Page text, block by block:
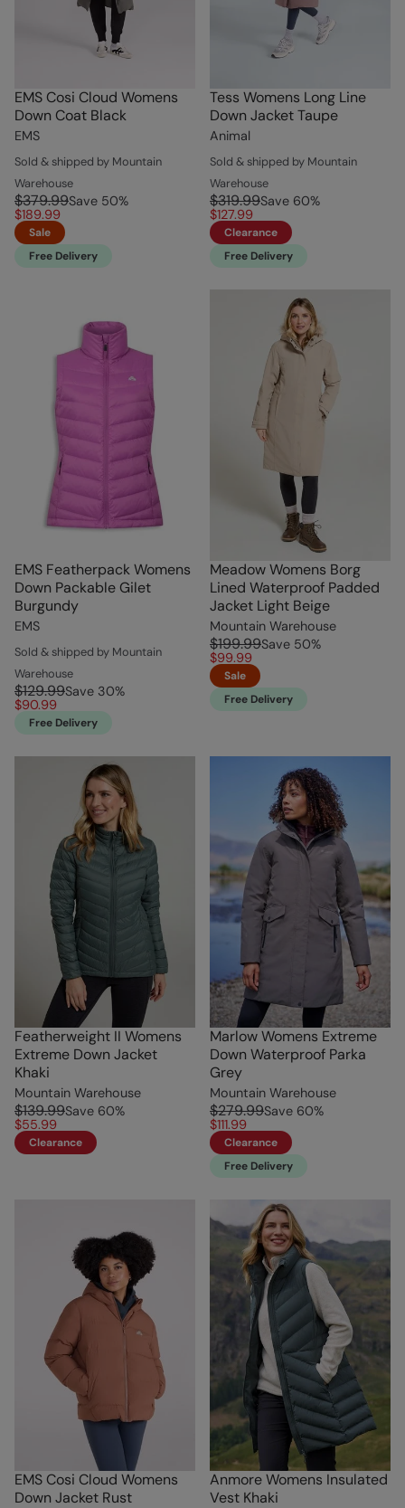
EMS Cosi Cloud Womens
Down Coat Black
EMS
Sold & shipped by Mountain
Warehouse
$379.99Save 50%
$189.99
Sale
Free Delivery
Tess Womens Long Line
Down Jacket Taupe
Animal
Sold & shipped by Mountain
Warehouse
$319.99Save 60%
$127.99
Clearance
Free Delivery
EMS Featherpack Womens
Down Packable Gilet
Burgundy
EMS
Sold & shipped by Mountain
Warehouse
$129.99Save 30%
$90.99
Free Delivery
Meadow Womens Borg
Lined Waterproof Padded
Jacket Light Beige
Mountain Warehouse
$199.99Save 50%
$99.99
Sale
Free Delivery
Featherweight II Womens
Extreme Down Jacket
Khaki
Mountain Warehouse
$139.99Save 60%
$55.99
Clearance
Marlow Womens Extreme
Down Waterproof Parka
Grey
Mountain Warehouse
$279.99Save 60%
$111.99
Clearance
Free Delivery
EMS Cosi Cloud Womens
Down Jacket Rust
Anmore Womens Insulated
Vest Khaki